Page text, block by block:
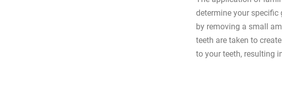
determine your specific
by removing a small
teeth are taken to
to your teeth, resulting